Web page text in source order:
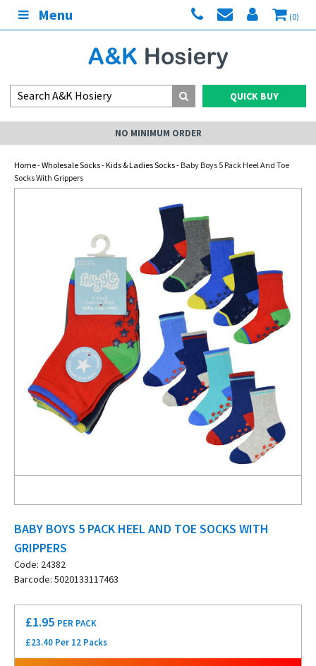
Menu (0)
QUICK BUY
NO MINIMUM ORDER
Home-Wholesale Socks-Kids & Ladies Socks- Baby Boys 5 Pack Heel And Toe
Socks With Grippers
BABY BOYS 5 PACK HEEL AND TOE SOCKS WITH
GRIPPERS
Code: 24382
Barcode: 5020133117463
£1.95 PER PACK
£23.40 Per 12 Packs